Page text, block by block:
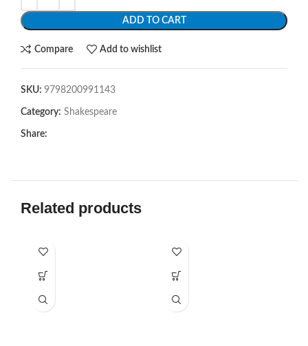
ADD TO CART
Compare Add to wishlist
SKU: 9798200991143
Category: Shakespeare
Share:
Related products